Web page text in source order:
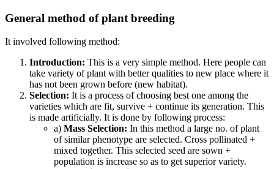
General method of plant breeding
It involved following method:
Introduction: This is a very simple method. Here people can
take variety of plant with better qualities to new place where it
has not been grown before (new habitat).
Selection: It is a process of choosing best one among the
varieties which are fit, survive + continue its generation. This
is made artificially. It is done by following process:
a) Mass Selection: In this method a large no. of plant
of similar phenotype are selected. Cross pollinated +
mixed together. This selected seed are sown +
population is increase so as to get superior variety.